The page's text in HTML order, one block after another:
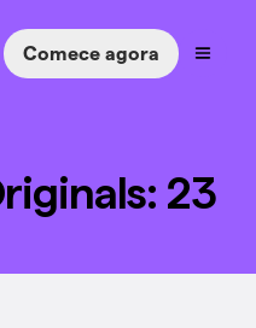
Comece agora
23